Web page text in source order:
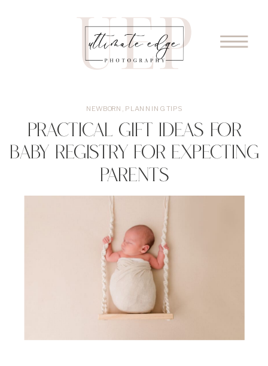
Practical Gift Ideas for
Baby Registry for Expecting
Parents
NEWBORN PLANNING TIPS